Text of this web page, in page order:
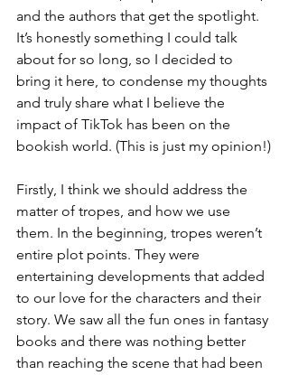
and the authors that get the spotlight.
It’s honestly something I could talk
about for so long, so I decided to
bring it here, to condense my thoughts
and truly share what I believe the
impact of TikTok has been on the
bookish world. (This is just my opinion!)
Firstly, I think we should address the
matter of tropes, and how we use
them. In the beginning, tropes weren’t
entire plot points. They were
entertaining developments that added
to our love for the characters and their
story. We saw all the fun ones in fantasy
books and there was nothing better
than reaching the scene that had been